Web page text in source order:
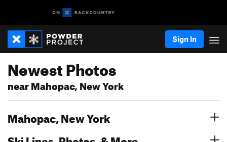
Sign In
Newest Photos
near Mahopac, New York
Mahopac, New York